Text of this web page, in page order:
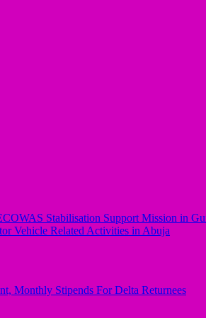
Stabilisation Support Mission in
Vehicle Related Activities in Abuja